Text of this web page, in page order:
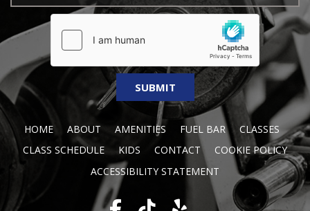
HOME ABOUT AMENITIES FUEL BAR
CLASSES
CLASS SCHEDULE
KIDS CONTACT
COOKIE POLICY
ACCESSIBILITY STATEMENT